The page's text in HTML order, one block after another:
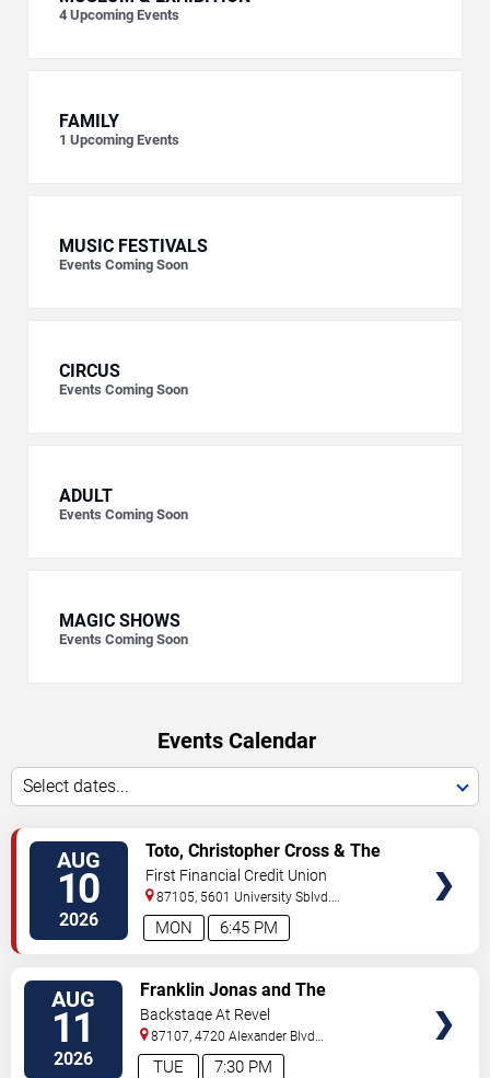
4 Upcoming Events
FAMILY
1 Upcoming Events
MUSIC FESTIVALS
Events Coming Soon
CIRCUS
Events Coming Soon
ADULT
Events Coming Soon
MAGIC SHOWS
Events Coming Soon
Events Calendar
Select dates...
AUG
10
2026 6:45 PM
MON
Toto, Christopher Cross & The
Romantics
First Financial Credit Union
Amphitheater
87105, 5601 University Sblvd.
S.E. Albuquerque,NM,US
AUG
11
2026 7:30 PM
TUE
Franklin Jonas and The
Byzantines
Backstage At Revel
87107, 4720 Alexander Blvd
NE Albuquerque,NM,US